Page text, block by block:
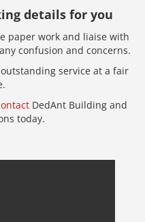
details for you
paper work and liaise with
confusion and concerns.
service at a fair
DedAnt Building and
today.